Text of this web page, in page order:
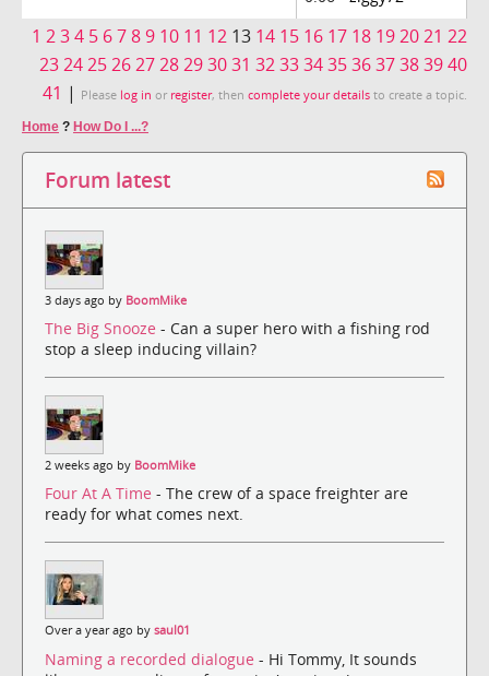
1 234 5 6789 10 11 12 13 14 15 16 17 18 192021 22
232425262728293031 323334353637383940
41 | Please log in or register, then complete your details to create a topic.
Home ? How Do I ...?
Forum latest
3 days ago by BoomMike
The Big Snooze - Can a super hero with a fishing rod
stop a sleep inducing villain?
2 weeks ago by BoomMike
Four At A Time - The crew of a space freighter are
ready for what comes next.
Over a year ago by saul01
Naming a recorded dialogue - Hi Tommy, It sounds